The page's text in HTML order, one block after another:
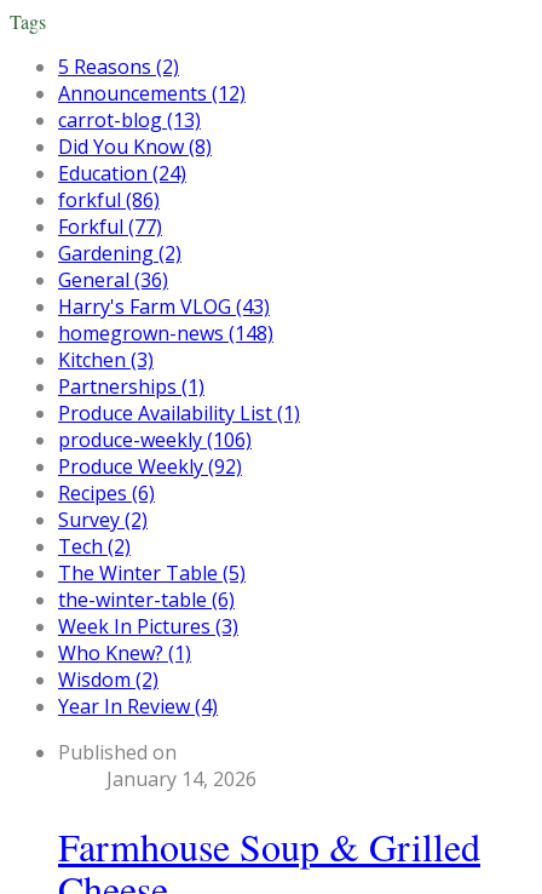
Tags
5 Reasons (2)
Announcements (12)
carrot-blog (13)
Did You Know (8)
Education (24)
forkful (86)
Forkful (77)
Gardening (2)
General (36)
Harry's Farm VLOG (43)
homegrown-news (148)
Kitchen (3)
Partnerships (1)
Produce Availability List (1)
produce-weekly (106)
Produce Weekly (92)
Recipes (6)
Survey (2)
Tech (2)
The Winter Table (5)
the-winter-table (6)
Week In Pictures (3)
Who Knew? (1)
Wisdom (2)
Year In Review (4)
Published on
January 14, 2026
Farmhouse Soup & Grilled